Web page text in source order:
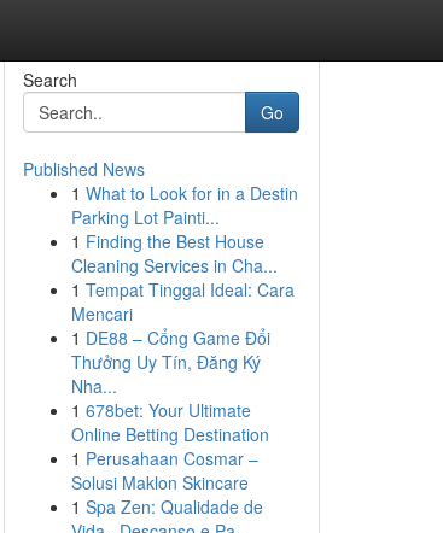
Search
Go
Published News
1 What to Look for in a Destin
Parking Lot Painti...
1 Finding the Best House
Cleaning Services in Cha...
1 Tempat Tinggal Ideal: Cara
Mencari
1 DE88 – Cổng Game Đổi
Thưởng Uy Tín, Đăng Ký
Nha...
1 678bet: Your Ultimate
Online Betting Destination
1 Perusahaan Cosmar –
Solusi Maklon Skincare
1 Spa Zen: Qualidade de